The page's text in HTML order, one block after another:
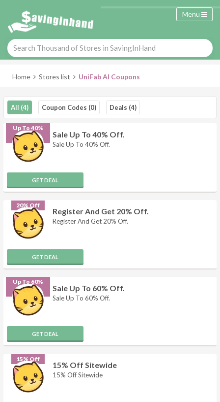
Menu
Home Stores list UniFab AI Coupons
All (4) Coupon Codes (0) Deals (4)
Up To 40%
Off
Sale Up To 40% Off.
Sale Up To 40% Off.
GET DEAL
20% Off
Register And Get 20% Off.
Register And Get 20% Off.
GET DEAL
Up To 60%
Off
Sale Up To 60% Off.
Sale Up To 60% Off.
GET DEAL
15% Off
15% Off Sitewide
15% Off Sitewide